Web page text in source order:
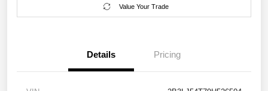
Value Your Trade
Details Pricing